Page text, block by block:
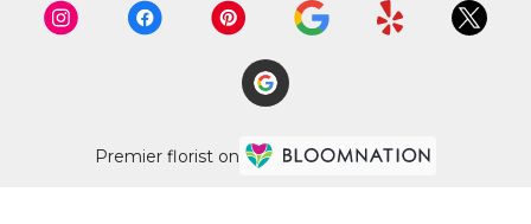
Premier florist on